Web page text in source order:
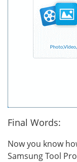
Final Words:
Now you know
Samsung Tool